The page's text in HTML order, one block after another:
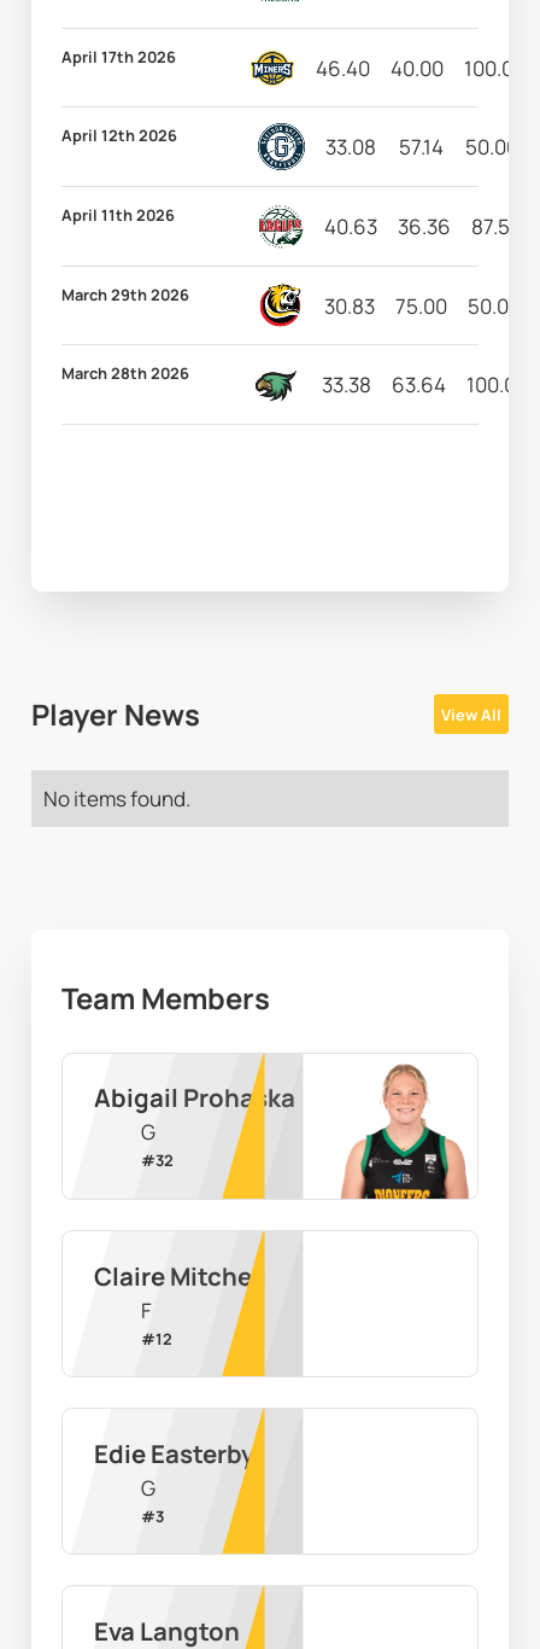
April 17th 2026 46.40 40.00 100.00
April 12th 2026 33.08 57.14 50.00
April 11th 2026 40.63 36.36 87.50
March 29th 2026 30.83 75.00 50.00
March 28th 2026 33.38 63.64 100.00
Player News View All
No items found.
Team Members
Abigail Prohaska
G
#32
Claire Mitchell
F
#12
Edie Easterby
G
#3
Eva Langton